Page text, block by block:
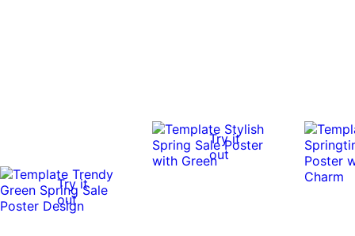
Try it
out
Try it
out